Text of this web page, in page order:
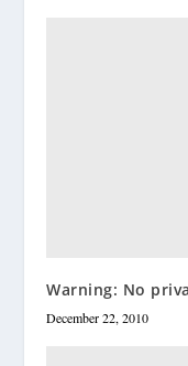
Warning: No
December 22, 2010